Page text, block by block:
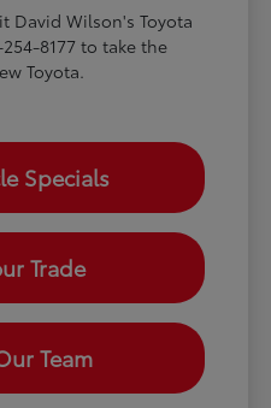
David Wilson's Toyota
8177 to take the
Toyota.
Specials
Trade
Team